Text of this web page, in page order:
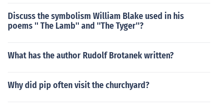
Discuss the symbolism William Blake used in his
poems '' The Lamb'' and ''The Tyger''?
What has the author Rudolf Brotanek written?
Why did pip often visit the churchyard?